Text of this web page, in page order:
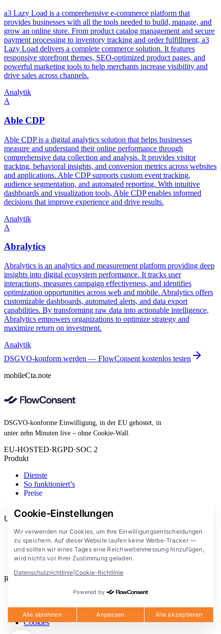
a3 Lazy Load is a comprehensive e-commerce platform that
provides businesses with all the tools needed to build, manage, and
grow an online store. From product catalog management and secure
payment processing to inventory tracking and order fulfillment, a3
Lazy Load delivers a complete commerce solution. It features
responsive storefront themes, SEO-optimized product pages, and
powerful marketing tools to help merchants increase visibility and
drive sales across channels.
Analytik
A
Able CDP
Able CDP is a digital analytics solution that helps businesses
measure and understand their online performance through
comprehensive data collection and analysis. It provides visitor
tracking, behavioral insights, and conversion metrics across websites
and applications. Able CDP supports custom event tracking,
audience segmentation, and automated reporting. With intuitive
dashboards and visualization tools, Able CDP enables informed
decisions that improve experience and drive results.
Analytik
A
Abralytics
Abralytics is an analytics and measurement platform providing deep
insights into digital ecosystem performance. It tracks user
interactions, measures campaign effectiveness, and identifies
optimization opportunities across web and mobile. Abralytics offers
customizable dashboards, automated alerts, and data export
capabilities. By transforming raw data into actionable intelligence,
Abralytics empowers organizations to optimize strategy and
maximize return on investment.
Analytik
DSGVO-konform werden — FlowConsent kostenlos testen
mobileCta.note
DSGVO-konforme Einwilligung, in der EU gehostet, in
unter zehn Minuten live – ohne Cookie-Wall.
EU-HOSTED·RGPD·SOC 2
Produkt
Dienste
So funktioniert’s
Preise
Unternehmen
Blog
Dokumentation
Lösungen
FlowConsent App
Rechtliches
Datenschutzerklärung
Rechtlicher Hinweis
Cookies
Cookie-Einstellungen
Wir verwenden nur Cookies, um Ihre Einwilligungsentscheidungen
zu speichern. Auf dieser Website laufen keine Werbe-Tracker —
und sollten wir eines Tages eine Reichweitenmessung hinzufügen,
wird nichts vor Ihrer Zustimmung geladen.
Datenschutzrichtlinie Cookie-Richtlinie
Powered by
Alle ablehnen Anpassen Alle akzeptieren